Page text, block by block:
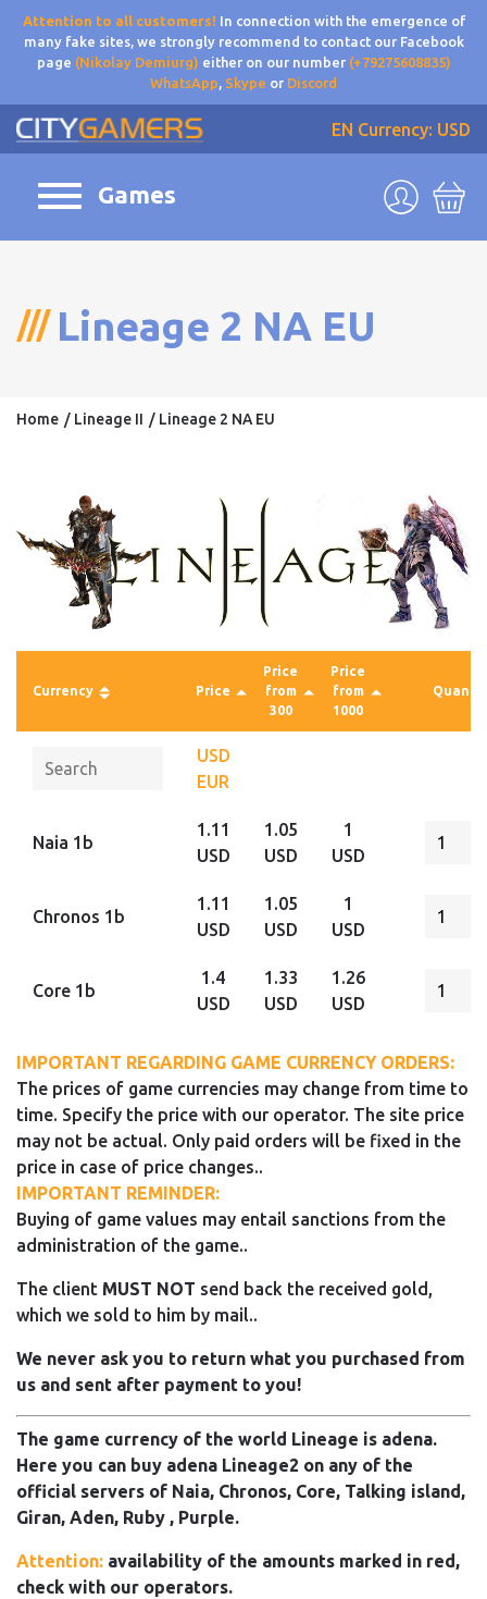
Attention to all customers! In connection with the emergence of
many fake sites, we strongly recommend to contact our Facebook
page (Nikolay Demiurg) either on our number (+79275608835)
WhatsApp, Skype or Discord
EN Currency: USD
Games
Lineage 2 NA EU
Home Lineage II Lineage 2 NA EU
Currency Price
Price
from
300
Price
from
1000
USD
EUR
Naia 1b
1.11
USD
1.05
USD
1
USD
Chronos 1b
1.11
USD
1.05
USD
1
USD
Core 1b
1.4
USD
1.33
USD
1.26
USD
IMPORTANT REGARDING GAME CURRENCY ORDERS:
The prices of game currencies may change from time to
time. Specify the price with our operator. The site price
may not be actual. Only paid orders will be fixed in the
price in case of price changes..
IMPORTANT REMINDER:
Buying of game values may entail sanctions from the
administration of the game..
The client MUST NOT send back the received gold,
which we sold to him by mail..
We never ask you to return what you purchased from
us and sent after payment to you!
The game currency of the world Lineage is adena.
Here you can buy adena Lineage2 on any of the
official servers of Naia, Chronos, Core, Talking island,
Giran, Aden, Ruby , Purple.
Attention: availability of the amounts marked in red,
check with our operators.